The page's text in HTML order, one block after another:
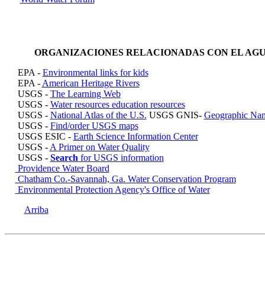
ORGANIZACIONES RELACIONADAS CON EL
EPA - Environmental links for kids
EPA - American Heritage Rivers
USGS - The Learning Web
USGS - Water resources education resources
USGS - National Atlas of the U.S. USGS GNIS- Geographic
USGS - Find/order USGS maps
USGS ESIC - Earth Science Information Center
USGS - A Primer on Water Quality
USGS - Search for USGS information
Providence Water Board
Chatham Co.-Savannah, Ga. Water Conservation Program
Environmental Protection Agency's Office of Water
Arriba